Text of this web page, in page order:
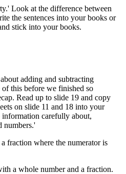
Look at the difference between
the sentences into your books or
stick into your books.
adding and subtracting
this before we finished so
Read up to slide 19 and copy
on slide 11 and 18 into your
carefully about,
numbers.'
fraction where the numerator is
a whole number and a fraction.